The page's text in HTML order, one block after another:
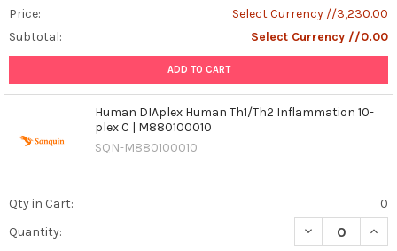
Price:
Select Currency //3,230.00
Subtotal:
Select Currency //0.00
ADD TO CART
Human DIAplex Human Th1/Th2 Inflammation 10-
plex C | M880100010
SQN-M880100010
Qty in Cart:
0
Quantity:
DECREASE